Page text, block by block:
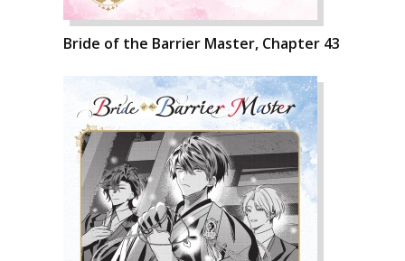
Bride of the Barrier Master, Chapter 43